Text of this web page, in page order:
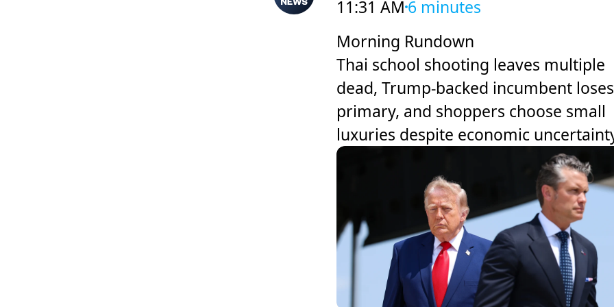
11:31 AM 6 minutes
Morning Rundown
Thai school shooting leaves multiple
dead, Trump-backed incumbent loses
primary, and shoppers choose small
luxuries despite economic